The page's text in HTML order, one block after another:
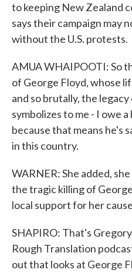
to keeping New Zealand
says their campaign may
without the U.S. protests.
AMUA WHAIPOOTI: So
of George Floyd, whose
and so brutally, the
symbolizes to me - I owe
because that means he's
in this country.
WARNER: She added,
the tragic killing of
local support for her
SHAPIRO: That's
Rough Translation
out that looks at George